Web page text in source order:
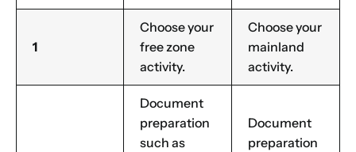
1
Choose your
free zone
activity.
Choose your
mainland
activity.
Document
preparation
such as
Document
preparation